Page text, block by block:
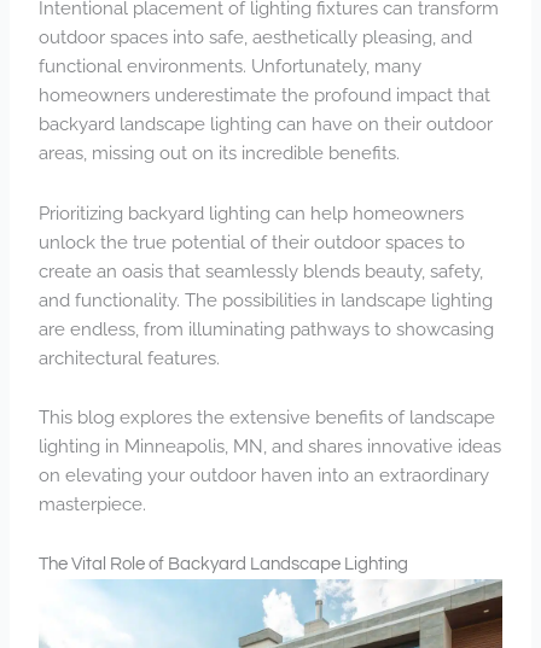
Intentional placement of lighting fixtures can transform
outdoor spaces into safe, aesthetically pleasing, and
functional environments. Unfortunately, many
homeowners underestimate the profound impact that
backyard landscape lighting can have on their outdoor
areas, missing out on its incredible benefits.
Prioritizing backyard lighting can help homeowners
unlock the true potential of their outdoor spaces to
create an oasis that seamlessly blends beauty, safety,
and functionality. The possibilities in landscape lighting
are endless, from illuminating pathways to showcasing
architectural features.
This blog explores the extensive benefits of landscape
lighting in Minneapolis, MN, and shares innovative ideas
on elevating your outdoor haven into an extraordinary
masterpiece.
The Vital Role of Backyard Landscape Lighting